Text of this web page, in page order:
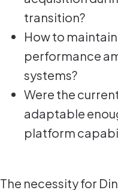
transition?
How to
performance
systems?
Were the
adaptable
platform
The necessity for